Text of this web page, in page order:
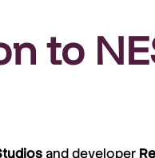
to
and developer